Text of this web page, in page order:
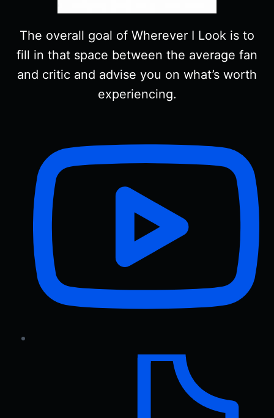
The overall goal of Wherever I Look is to
fill in that space between the average fan
and critic and advise you on what’s worth
experiencing.